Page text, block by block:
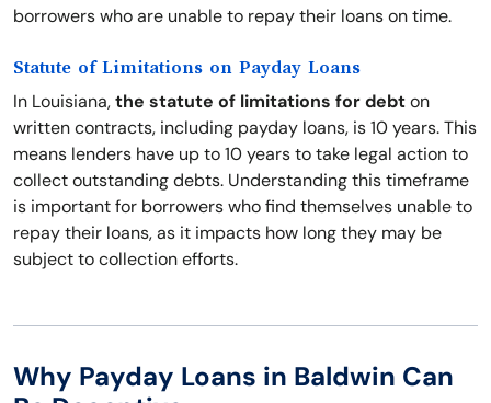
borrowers who are unable to repay their loans on time.
Statute of Limitations on Payday Loans
In Louisiana,the statute of limitations for debton
written contracts, including payday loans, is 10 years. This
means lenders have up to 10 years to take legal action to
collect outstanding debts. Understanding this timeframe
is important for borrowers who find themselves unable to
repay their loans, as it impacts how long they may be
subject to collection efforts.
Why Payday Loans in Baldwin Can